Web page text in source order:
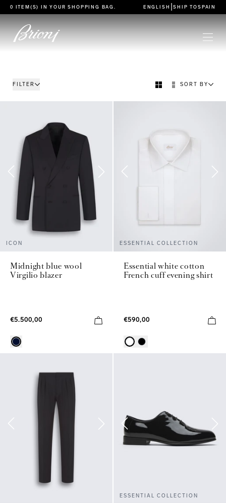
go to main content
0 ITEM(S) IN YOURSHOPPING BAG ENGLISH |SHIP TO SPAIN
FILTER SORT BY
ICON
Midnight blue wool
Virgilio blazer
€5.500,00
ESSENTIAL COLLECTION
Essential white cotton
French cuff evening shirt
€590,00
ESSENTIAL COLLECTION